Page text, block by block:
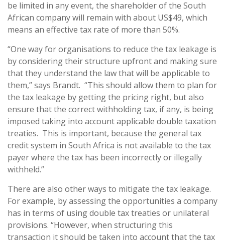
be limited in any event, the shareholder of the South
African company will remain with about US$49, which
means an effective tax rate of more than 50%.
“One way for organisations to reduce the tax leakage is
by considering their structure upfront and making sure
that they understand the law that will be applicable to
them,” says Brandt. “This should allow them to plan for
the tax leakage by getting the pricing right, but also
ensure that the correct withholding tax, if any, is being
imposed taking into account applicable double taxation
treaties. This is important, because the general tax
credit system in South Africa is not available to the tax
payer where the tax has been incorrectly or illegally
withheld.”
There are also other ways to mitigate the tax leakage.
For example, by assessing the opportunities a company
has in terms of using double tax treaties or unilateral
provisions. “However, when structuring this
transaction it should be taken into account that the tax